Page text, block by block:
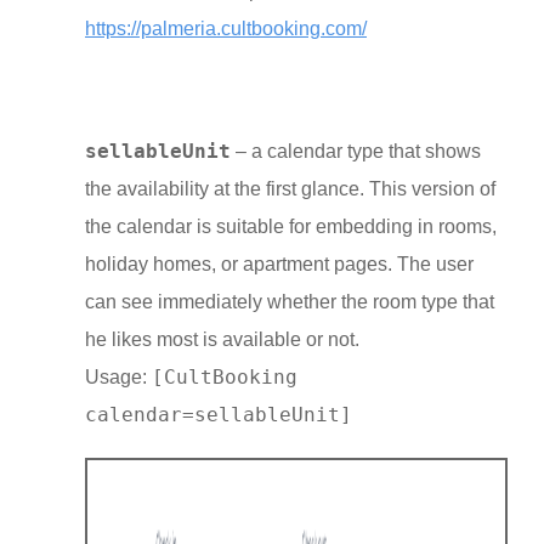
https://palmeria.cultbooking.com/
sellableUnit – a calendar type that shows
the availability at the first glance. This version of
the calendar is suitable for embedding in rooms,
holiday homes, or apartment pages. The user
can see immediately whether the room type that
he likes most is available or not.
Usage: [CultBooking
calendar=sellableUnit]